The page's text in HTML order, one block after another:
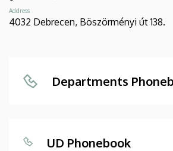
Address
4032 Debrecen, Böszörményi út 138.
Departments
UD Phonebook